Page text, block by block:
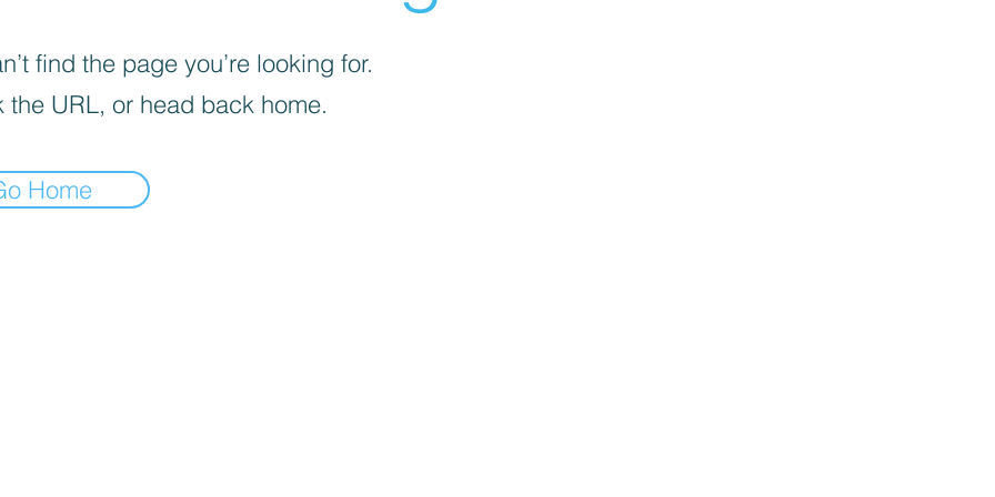
find the page you’re looking for.
the URL, or head back home.
Home